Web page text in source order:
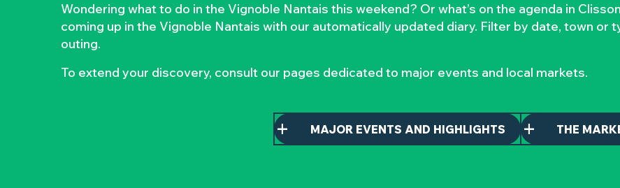
Wondering what to do in the Vignoble Nantais this weekend? Or what’s on the agenda in
coming up in the Vignoble Nantais with our automatically updated diary. Filter by date, town
outing.
To extend your discovery, consult our pages dedicated to major events and local markets.
MAJOR EVENTS AND HIGHLIGHTS THE